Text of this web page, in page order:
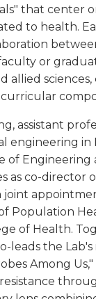
that center
to health.
or
allied
assistant
engineering in
of Engineering
as co-director
joint
Population
of Health.
leads the Lab's
Among